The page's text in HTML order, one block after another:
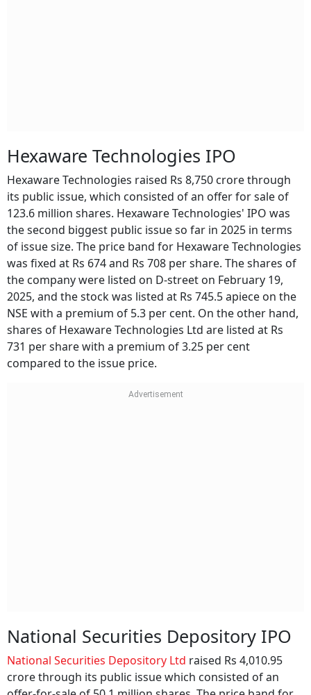
Hexaware Technologies IPO
Hexaware Technologies raised Rs 8,750 crore through
its public issue, which consisted of an offer for sale of
123.6 million shares. Hexaware Technologies' IPO was
the second biggest public issue so far in 2025 in terms
of issue size. The price band for Hexaware Technologies
was fixed at Rs 674 and Rs 708 per share. The shares of
the company were listed on D-street on February 19,
2025, and the stock was listed at Rs 745.5 apiece on the
NSE with a premium of 5.3 per cent. On the other hand,
shares of Hexaware Technologies Ltd are listed at Rs
731 per share with a premium of 3.25 per cent
compared to the issue price.
National Securities Depository IPO
National Securities Depository Ltd raised Rs 4,010.95
crore through its public issue which consisted of an